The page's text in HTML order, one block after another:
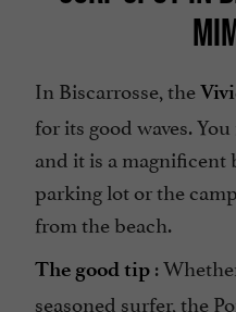
In Biscarrosse, the
for its good waves.
and it is a magnificent
parking lot or the
from the beach.
The good tip :
seasoned surfer, the